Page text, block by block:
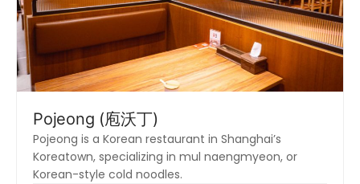
Pojeong (庖沃丁)
Pojeong is a Korean restaurant in Shanghai’s
Koreatown, specializing in mul naengmyeon, or
Korean-style cold noodles.